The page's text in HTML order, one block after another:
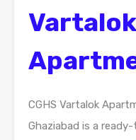
Vartalok
CGHS Vartalok
Ghaziabad is a